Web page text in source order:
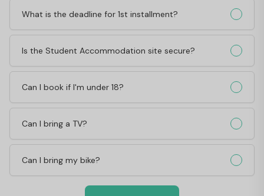
What is the deadline for 1st installment?
Is the Student Accommodation site secure?
Can I book if I'm under 18?
Can I bring a TV?
Can I bring my bike?